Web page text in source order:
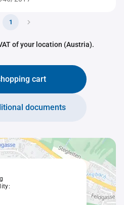
1
of your location (Austria).
cart
documents